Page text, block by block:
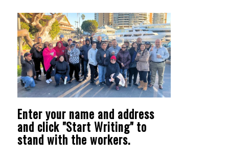
Enter your name and address
and click "Start Writing" to
stand with the workers.